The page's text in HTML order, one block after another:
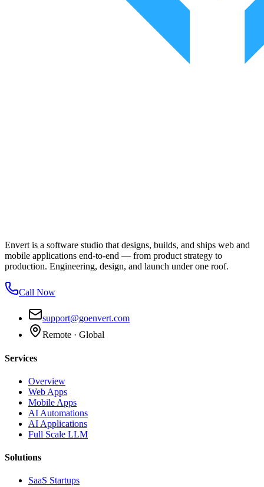
Envert is a software studio that designs, builds, and ships web and
mobile applications end-to-end — from product strategy to
production. Engineering, design, and launch under one roof.
Call Now
support@goenvert.com
Remote · Global
Services
Overview
Web Apps
Mobile Apps
AI Automations
AI Applications
Full Scale LLM
Solutions
SaaS Startups